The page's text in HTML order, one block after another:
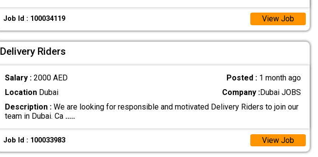
Job Id : 100034119 View Job
Delivery Riders
Salary : 2000 AED Posted : 1 month ago
LocationDubai Company :Dubai JOBS
Description :We are looking for responsible and motivated Delivery Riders to join our
team in Dubai. Ca .....
Job Id : 100033983 View Job